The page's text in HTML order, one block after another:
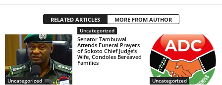
RELATED ARTICLES MORE FROM AUTHOR
Uncategorized
Uncategorized
Senator Tambuwal
Attends Funeral Prayers
of Sokoto Chief Judge’s
Wife, Condoles Bereaved
Families
Uncategorized